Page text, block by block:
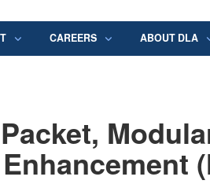
CAREERS ABOUT DLA